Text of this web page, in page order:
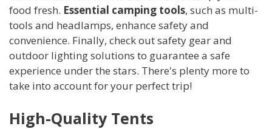
food fresh. Essential camping tools, such as multi-
tools and headlamps, enhance safety and
convenience. Finally, check out safety gear and
outdoor lighting solutions to guarantee a safe
experience under the stars. There's plenty more to
take into account for your perfect trip!
High-Quality Tents